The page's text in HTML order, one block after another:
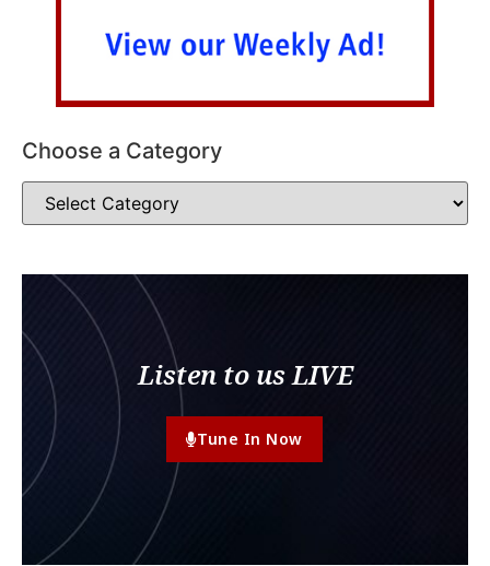
Choose a Category
Listen to us LIVE
Tune In Now